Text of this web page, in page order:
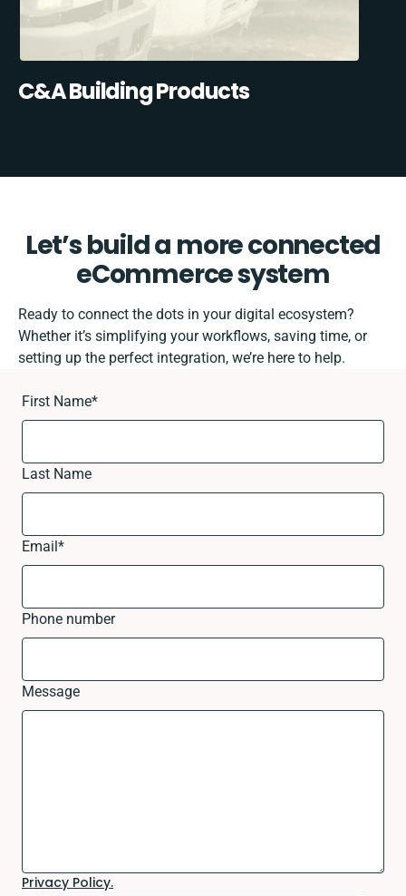
C&A Building Products
Let’s build a more connected
eCommerce system
Ready to connect the dots in your digital ecosystem?
Whether it’s simplifying your workflows, saving time, or
setting up the perfect integration, we’re here to help.
First Name*
Last Name
Email*
Phone number
Message
Privacy Policy.